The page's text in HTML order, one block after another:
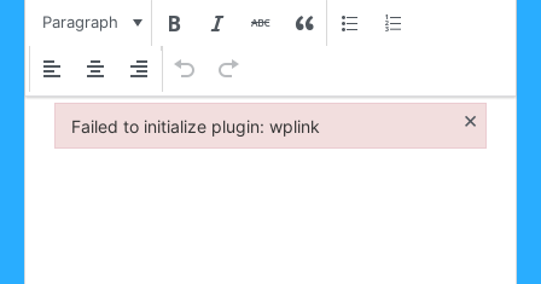
Paragraph
Failed to initialize plugin: wplink ×
Failed to initialize plugin: wplink